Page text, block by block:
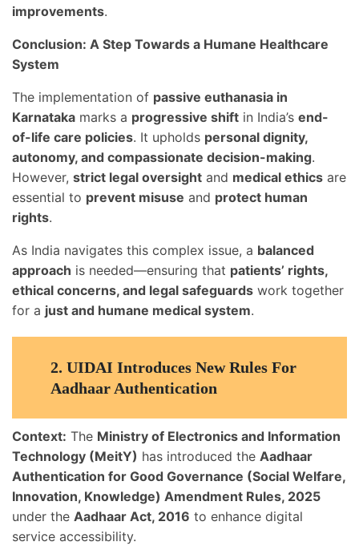
improvements.
Conclusion: A Step Towards a Humane Healthcare
System
The implementation of passive euthanasia in
Karnataka marks a progressive shift in India’s end-
of-life care policies. It upholds personal dignity,
autonomy, and compassionate decision-making.
However, strict legal oversight and medical ethics are
essential to prevent misuse and protect human
rights.
As India navigates this complex issue, a balanced
approach is needed—ensuring that patients’ rights,
ethical concerns, and legal safeguards work together
for a just and humane medical system.
2. UIDAI Introduces New Rules For
Aadhaar Authentication
Context: The Ministry of Electronics and Information
Technology (MeitY) has introduced the Aadhaar
Authentication for Good Governance (Social Welfare,
Innovation, Knowledge) Amendment Rules, 2025
under the Aadhaar Act, 2016 to enhance digital
service accessibility.